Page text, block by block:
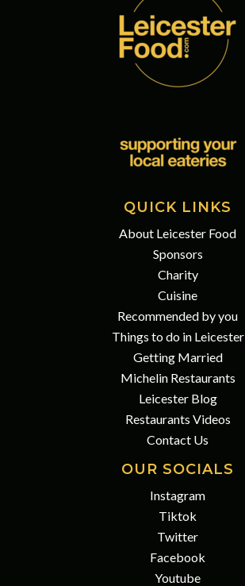
QUICK LINKS
About Leicester Food
Sponsors
Charity
Cuisine
Recommended by you
Things to do in Leicester
Getting Married
Michelin Restaurants
Leicester Blog
Restaurants Videos
Contact Us
OUR SOCIALS
Instagram
Tiktok
Twitter
Facebook
Youtube